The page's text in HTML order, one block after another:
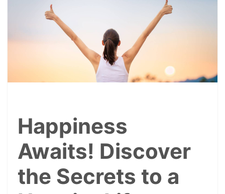
Happiness
Awaits! Discover
the Secrets to a